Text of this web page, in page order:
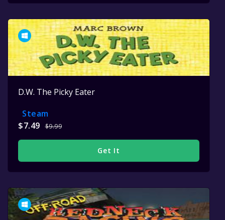
D.W. The Picky Eater
Steam
$7.49
$9.99
Get It